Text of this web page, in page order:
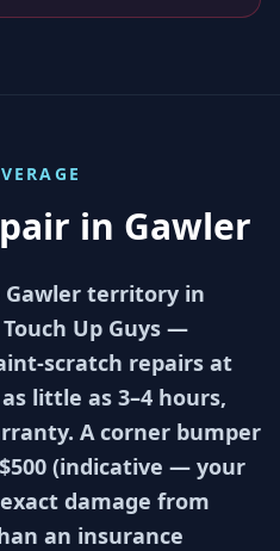
in Gawler
Gawler territory in
Up Guys —
scratch repairs at
little as 3–4 hours,
A corner bumper
(indicative — your
damage from
an insurance